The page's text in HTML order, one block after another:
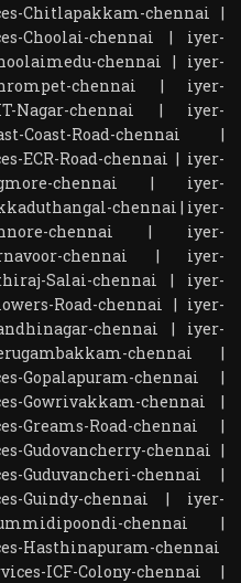
Chitlapakkam-chennai
|
Choolai-chennai
| iyer-
chennai
| iyer-
chennai
| iyer-
Nagar-chennai
| iyer-
Coast-Road-chennai
|
ECR-Road-chennai | iyer-
chennai
| iyer-
chennai | iyer-
chennai
| iyer-
chennai
| iyer-
Salai-chennai
| iyer-
Road-chennai
| iyer-
chennai
| iyer-
chennai
|
Gopalapuram-chennai
|
Gowrivakkam-chennai
|
Greams-Road-chennai
|
Gudovancherry-chennai |
Guduvancheri-chennai
|
Guindy-chennai
| iyer-
chennai
|
Hasthinapuram-chennai
ICF-Colony-chennai
|